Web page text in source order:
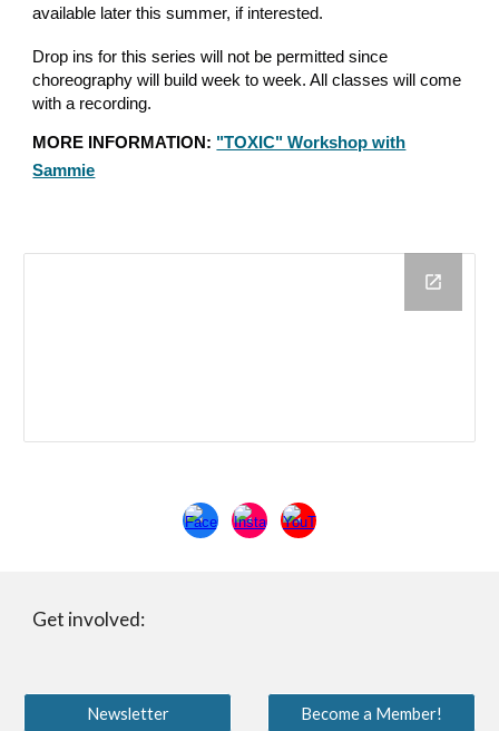
available later this summer, if interested.
Drop ins for this series will not be permitted since
choreography will build week to week. All classes will come
with a recording.
MORE INFORMATION: "TOXIC" Workshop with
Sammie
Get involved:
Newsletter Become a Member!